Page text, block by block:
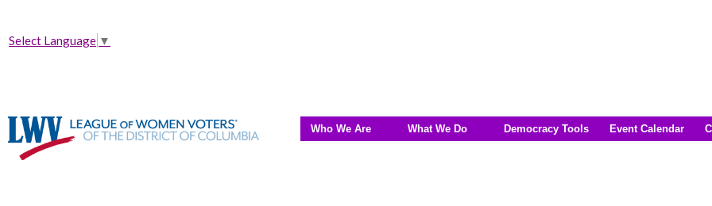
Select Language ▼
Who We Are What We Do Democracy Tools Event Calendar